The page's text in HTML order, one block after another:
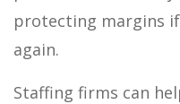
protecting margins
again.
Staffing firms can